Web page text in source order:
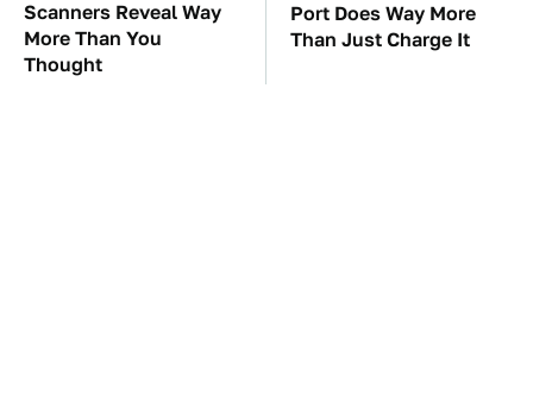
Scanners Reveal Way
More Than You
Thought
Port Does Way More
Than Just Charge It